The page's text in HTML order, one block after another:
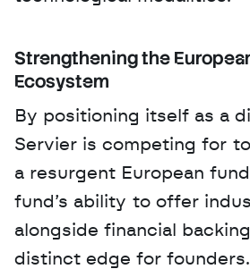
Strengthening the
Ecosystem
By positioning itself as a
Servier is competing for
a resurgent European
fund’s ability to offer
alongside financial
distinct edge for